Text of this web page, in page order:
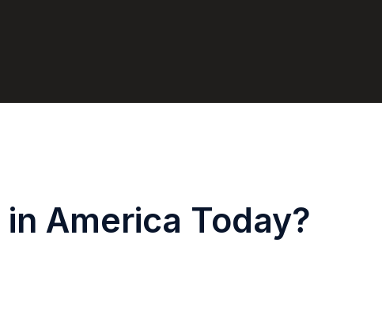
America Today?